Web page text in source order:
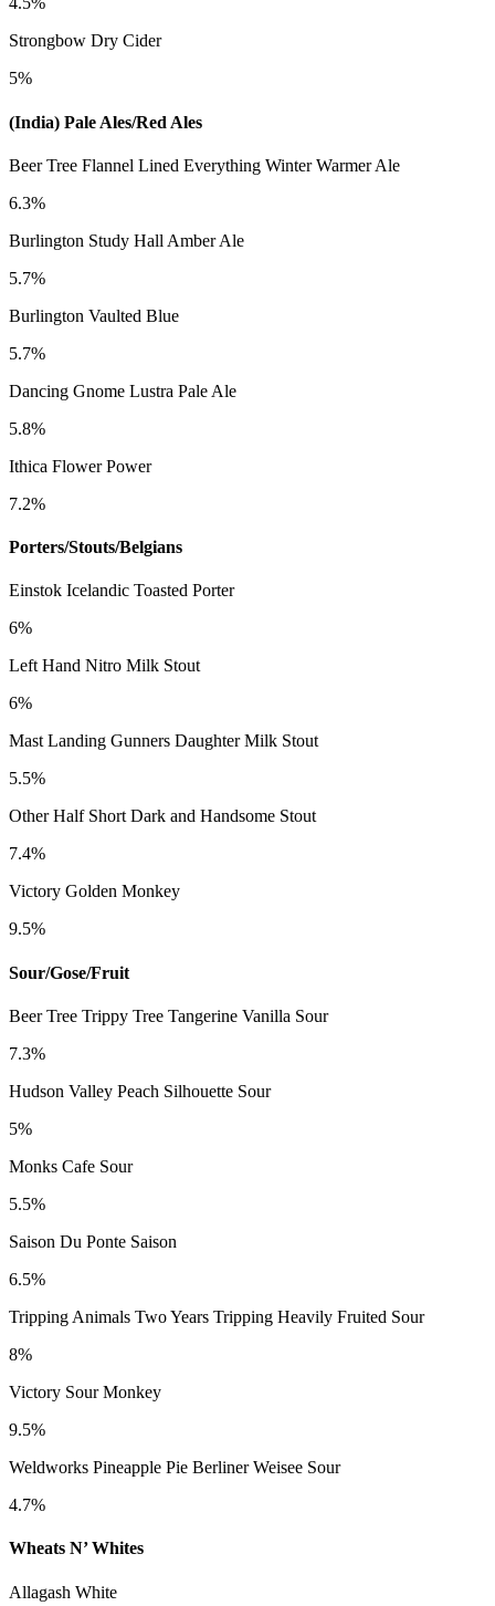
Strongbow Dry Cider
5%
(India) Pale Ales/Red Ales
Beer Tree Flannel Lined Everything Winter Warmer Ale
6.3%
Burlington Study Hall Amber Ale
5.7%
Burlington Vaulted Blue
5.7%
Dancing Gnome Lustra Pale Ale
5.8%
Ithica Flower Power
7.2%
Porters/Stouts/Belgians
Einstok Icelandic Toasted Porter
6%
Left Hand Nitro Milk Stout
6%
Mast Landing Gunners Daughter Milk Stout
5.5%
Other Half Short Dark and Handsome Stout
7.4%
Victory Golden Monkey
9.5%
Sour/Gose/Fruit
Beer Tree Trippy Tree Tangerine Vanilla Sour
7.3%
Hudson Valley Peach Silhouette Sour
5%
Monks Cafe Sour
5.5%
Saison Du Ponte Saison
6.5%
Tripping Animals Two Years Tripping Heavily Fruited Sour
8%
Victory Sour Monkey
9.5%
Weldworks Pineapple Pie Berliner Weisee Sour
4.7%
Wheats N’ Whites
Allagash White